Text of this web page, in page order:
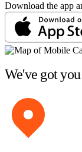
Download the app
We've got